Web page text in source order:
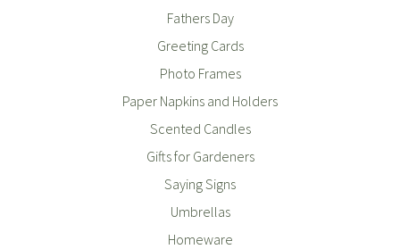
Fathers Day
Greeting Cards
Photo Frames
Paper Napkins and Holders
Scented Candles
Gifts for Gardeners
Saying Signs
Umbrellas
Homeware